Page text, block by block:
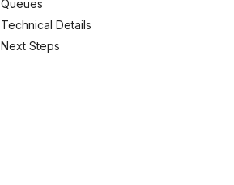
Queues
Technical Details
Next Steps